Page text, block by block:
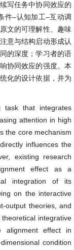
写任务中协同效应的
件–认知加工–互动调
文的可理解性、趣味
意与结构启动形成认
的深度；学习者的语
协同效应的强度。本
化的设计依据，并为
task that integrates
attention in high
the core mechanism
influences the
existing research
effect as a
integration of its
on the interactive
output theories, and
integrative
alignment effect in
condition